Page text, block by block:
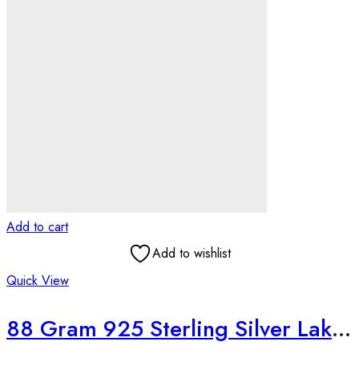
Add to cart
Add to wishlist
Quick View
88 Gram 925 Sterling Silver Lakshmi Ganesh Idol | 4 Inch Pure Silver Lakshmi Ganesha Murti |Home Temple Decor | Wedding & Housewarming Gift